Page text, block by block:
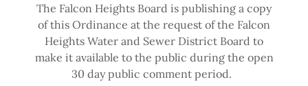
The Falcon Heights Board is publishing a copy
of this Ordinance at the request of the Falcon
Heights Water and Sewer District Board to
make it available to the public during the open
30 day public comment period.